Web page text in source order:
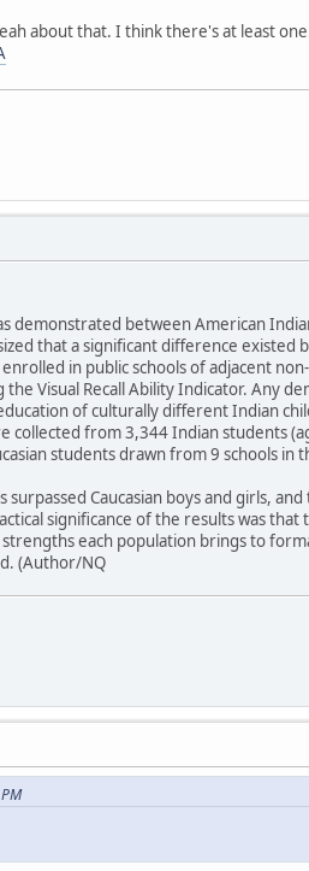
about that. I think there's at least
between American
that a significant difference
in public schools of adjacent
Visual Recall Ability Indicator. Any
of culturally different Indian
collected from 3,344 Indian students
students drawn from 9 schools
Caucasian boys and girls,
significance of the results was
each population brings to
(Author/NQ